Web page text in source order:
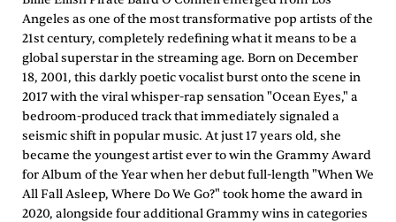
Angeles as one of the most transformative pop artists of the
21st century, completely redefining what it means to be a
global superstar in the streaming age. Born on December
18, 2001, this darkly poetic vocalist burst onto the scene in
2017 with the viral whisper-rap sensation "Ocean Eyes," a
bedroom-produced track that immediately signaled a
seismic shift in popular music. At just 17 years old, she
became the youngest artist ever to win the Grammy Award
for Album of the Year when her debut full-length "When We
All Fall Asleep, Where Do We Go?" took home the award in
2020, alongside four additional Grammy wins in categories